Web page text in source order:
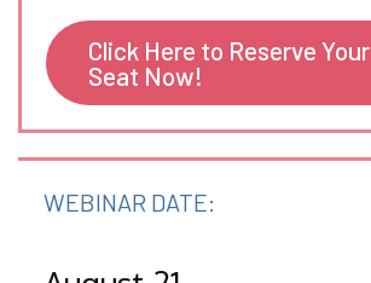
Click Here to Reserve Your
Seat Now!
WEBINAR DATE: